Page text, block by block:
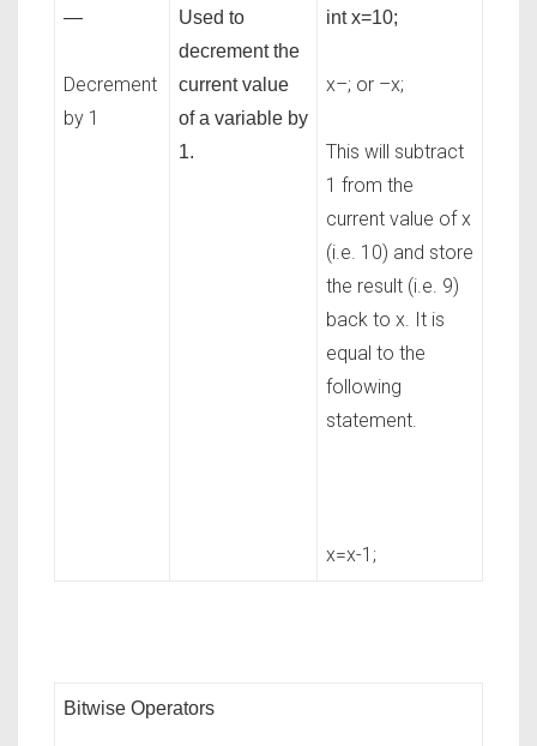
—
Decrement
by 1
Used to
decrement the
current value
of a variable by
1.
int x=10;
x–; or –x;
This will subtract
1 from the
current value of x
(i.e. 10) and store
the result (i.e. 9)
back to x. It is
equal to the
following
statement.
x=x-1;
Bitwise Operators